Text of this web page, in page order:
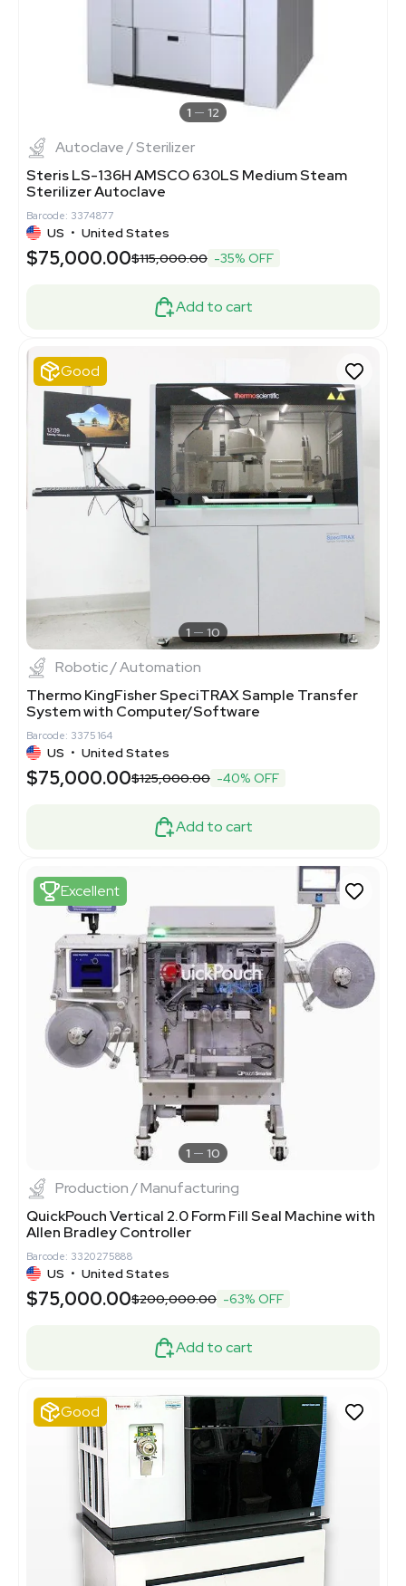
1 12
Autoclave / Sterilizer
Steris LS-136H AMSCO 630LS Medium Steam
Sterilizer Autoclave
Barcode: 3374877
US • United States
$75,000.00$115,000.00 -35% OFF
Add to cart
Good
1 10
Robotic / Automation
Thermo KingFisher SpeciTRAX Sample Transfer
System with Computer/Software
Barcode: 3375164
US • United States
$75,000.00$125,000.00 -40% OFF
Add to cart
Excellent
1 10
Production / Manufacturing
QuickPouch Vertical 2.0 Form Fill Seal Machine with
Allen Bradley Controller
Barcode: 3320275888
US • United States
$75,000.00$200,000.00 -63% OFF
Add to cart
Good